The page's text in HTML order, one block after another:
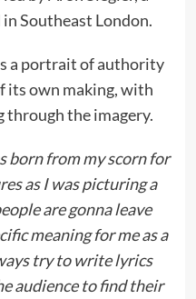
Southeast London.
a portrait of authority
its own making, with
through the imagery.
born from my scorn for
as I was picturing a
are gonna leave
meaning for me as a
try to write lyrics
audience to find their